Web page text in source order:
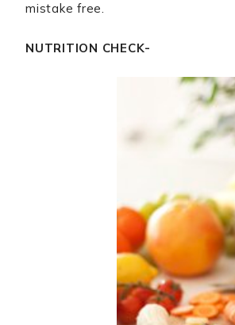
mistake free.
NUTRITION CHECK-